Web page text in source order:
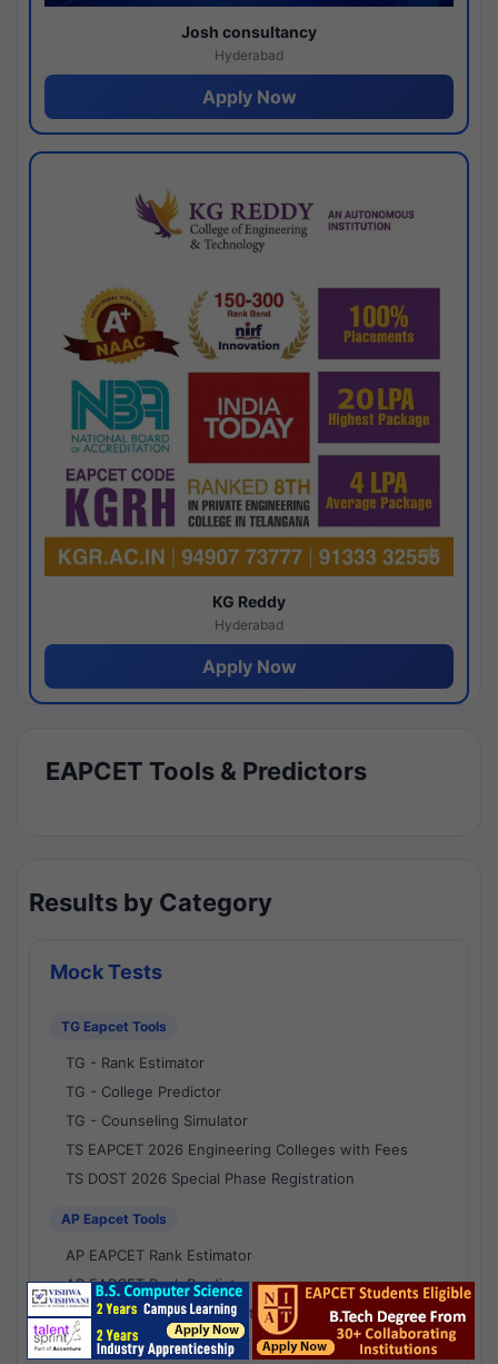
Josh consultancy
Hyderabad
Apply Now
KG Reddy
Hyderabad
Apply Now
EAPCET Tools & Predictors
Results by Category
Mock Tests
TG Eapcet Tools
TG - Rank Estimator
TG - College Predictor
TG - Counseling Simulator
TS EAPCET 2026 Engineering Colleges with Fees
TS DOST 2026 Special Phase Registration
AP Eapcet Tools
AP EAPCET Rank Estimator
AP EAPCET Rank Predictor
AP EAPCET College Predictor
AP - Counselling Simulator